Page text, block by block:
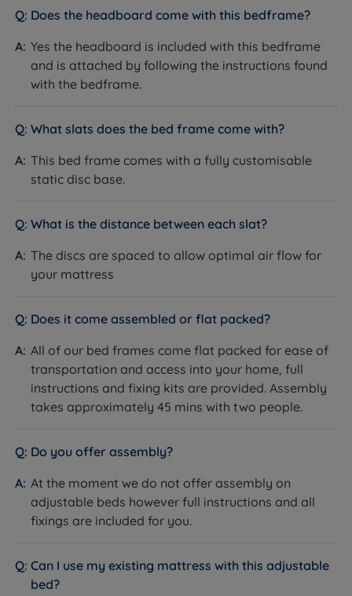
or change it’ sleep guarantee and carry extended
Does the headboard come with this bedframe?
Yes the headboard is included with this bedframe
and is attached by following the instructions found
with the bedframe.
What slats does the bed frame come with?
This bed frame comes with a fully customisable
static disc base.
What is the distance between each slat?
The discs are spaced to allow optimal air flow for
your mattress
Does it come assembled or flat packed?
All of our bed frames come flat packed for ease of
transportation and access into your home, full
instructions and fixing kits are provided. Assembly
takes approximately 45 mins with two people.
Do you offer assembly?
At the moment we do not offer assembly on
adjustable beds however full instructions and all
fixings are included for you.
Can I use my existing mattress with this adjustable
bed?